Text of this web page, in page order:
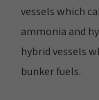
vessels which
ammonia and
hybrid vessels
bunker fuels.